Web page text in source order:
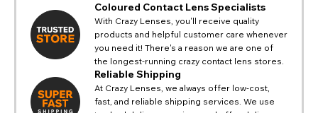
Coloured Contact Lens Specialists
With Crazy Lenses, you'll receive quality
products and helpful customer care whenever
you need it! There's a reason we are one of
the longest-running crazy contact lens stores.
Reliable Shipping
At Crazy Lenses, we always offer low-cost,
fast, and reliable shipping services. We use